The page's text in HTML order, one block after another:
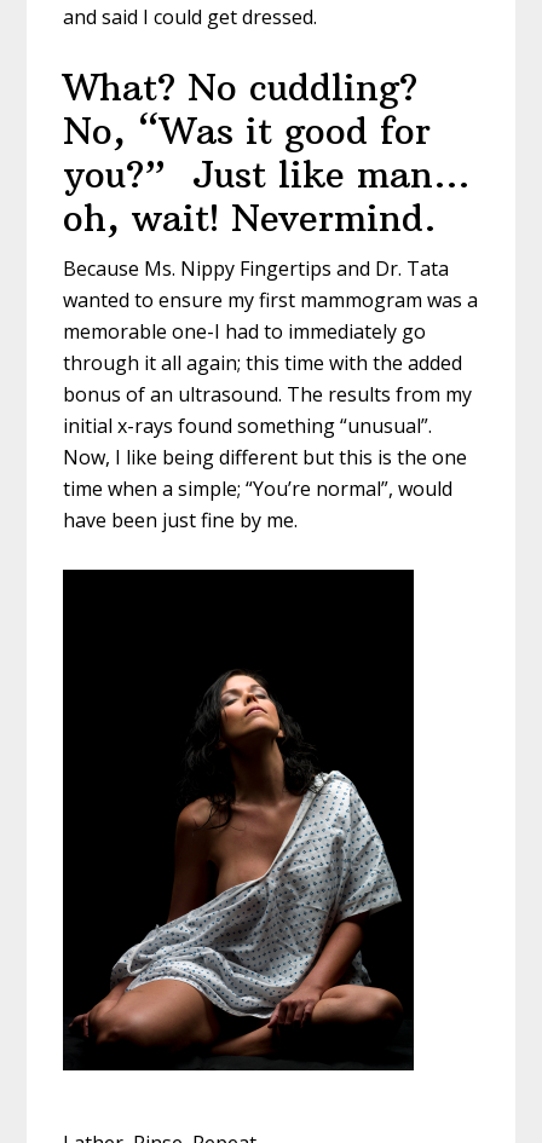
and said I could get dressed.
What? No cuddling?
No, “Was it good for
you?” Just like man…
oh, wait! Nevermind.
Because Ms. Nippy Fingertips and Dr. Tata
wanted to ensure my first mammogram was a
memorable one-I had to immediately go
through it all again; this time with the added
bonus of an ultrasound. The results from my
initial x-rays found something “unusual”.
Now, I like being different but this is the one
time when a simple; “You’re normal”, would
have been just fine by me.